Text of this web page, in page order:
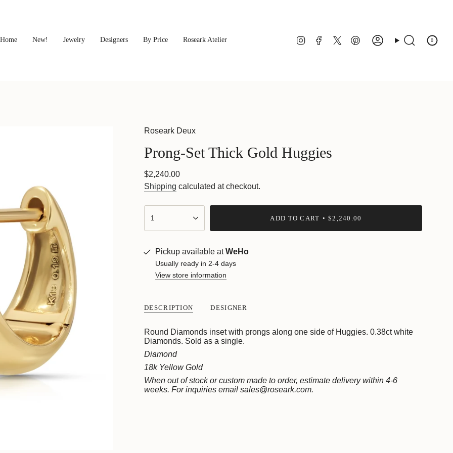
Home New! Jewelry Designers By Price Roseark Atelier InstagramFacebook
Twitter Pinterest
AccountSearch 0
Roseark Deux
Prong-Set Thick Gold Huggies
Regular
price
$2,240.00
Shipping calculated at checkout.
{"in_cart_html"=>"
<span
quantity
</span>
quantity
{{
product
}}",
"multiples_of"=>"Increments
of
{{
quantity
}}",
1 ADD TO CART $2,240.00
Pickup available atWeHo
Usually ready in 2-4 days
View store information
DESCRIPTION DESIGNER
Round Diamonds inset with prongs along one side of Huggies. 0.38ct white
Diamonds. Sold as a single.
Diamond
18k Yellow Gold
When out of stock or custom made to order, estimate delivery within 4-6
weeks. For inquiries email sales@roseark.com.